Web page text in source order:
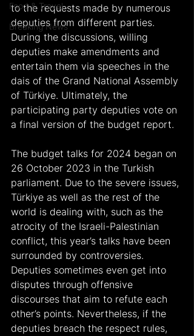
Food & Travel
Breaking News
to the requests made by numerous
deputies from different parties.
During the discussions, willing
deputies make amendments and
entertain them via speeches in the
dais of the Grand National Assembly
of Türkiye. Ultimately, the
participating party deputies vote on
a final version of the budget report.
The budget talks for 2024 began on
26 October 2023 in the Turkish
parliament. Due to the severe issues,
Türkiye as well as the rest of the
world is dealing with, such as the
atrocity of the Israeli-Palestinian
conflict, this year’s talks have been
surrounded by controversies.
Deputies sometimes even get into
disputes through offensive
discourses that aim to refute each
other’s points. Nevertheless, if the
deputies breach the respect rules,